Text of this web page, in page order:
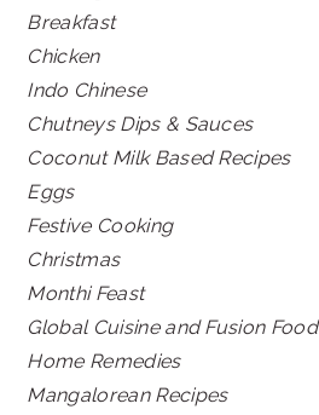
Breakfast
Chicken
Indo Chinese
Chutneys Dips & Sauces
Coconut Milk Based Recipes
Eggs
Festive Cooking
Christmas
Monthi Feast
Global Cuisine and Fusion Food
Home Remedies
Mangalorean Recipes